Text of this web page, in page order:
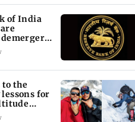
of India
to the
for